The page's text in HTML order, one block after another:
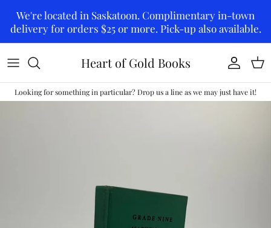
We're located in Saskatoon. Complimentary in-town
delivery for orders $25 or more. Pick-up also available.
Heart of Gold Books Account
Looking for something in particular? Drop us a line as we may just have it!